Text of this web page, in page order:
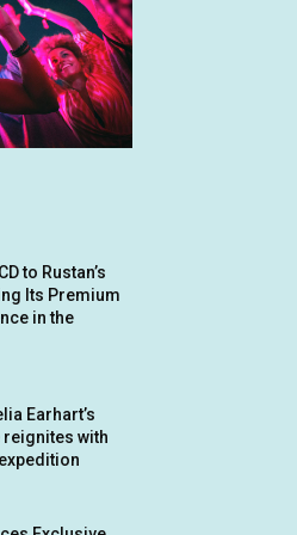
to Rustan’s
Its Premium
in the
Earhart’s
reignites with